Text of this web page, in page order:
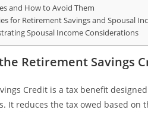
and How to Avoid Them
for Retirement Savings and Spousal
Spousal Income Considerations
Retirement Savings
Credit is a tax benefit
It reduces the tax owed based